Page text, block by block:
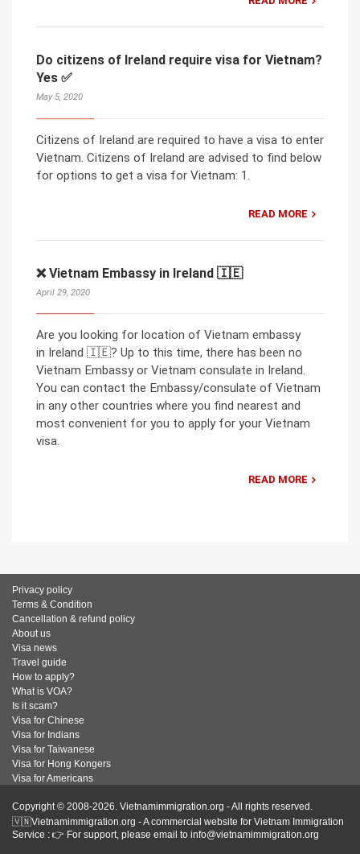
Do citizens of Ireland require visa for Vietnam?
Yes ✅
May 5, 2020
Citizens of Ireland are required to have a visa to enter
Vietnam. Citizens of Ireland are advised to find below
for options to get a visa for Vietnam: 1.
READ MORE
❌ Vietnam Embassy in Ireland 🇮🇪
April 29, 2020
Are you looking for location of Vietnam embassy
in Ireland 🇮🇪? Up to this time, there has been no
Vietnam Embassy or Vietnam consulate in Ireland.
You can contact the Embassy/consulate of Vietnam
in any other countries where you find nearest and
most convenient for you to apply for your Vietnam
visa.
READ MORE
Privacy policy
Terms & Condition
Cancellation & refund policy
About us
Visa news
Travel guide
How to apply?
What is VOA?
Is it scam?
Visa for Chinese
Visa for Indians
Visa for Taiwanese
Visa for Hong Kongers
Visa for Americans
Copyright © 2008-2026. Vietnamimmigration.org - All rights reserved.
🇻🇳Vietnamimmigration.org - A commercial website for Vietnam Immigration
Service : 👉 For support, please email to info@vietnamimmigration.org